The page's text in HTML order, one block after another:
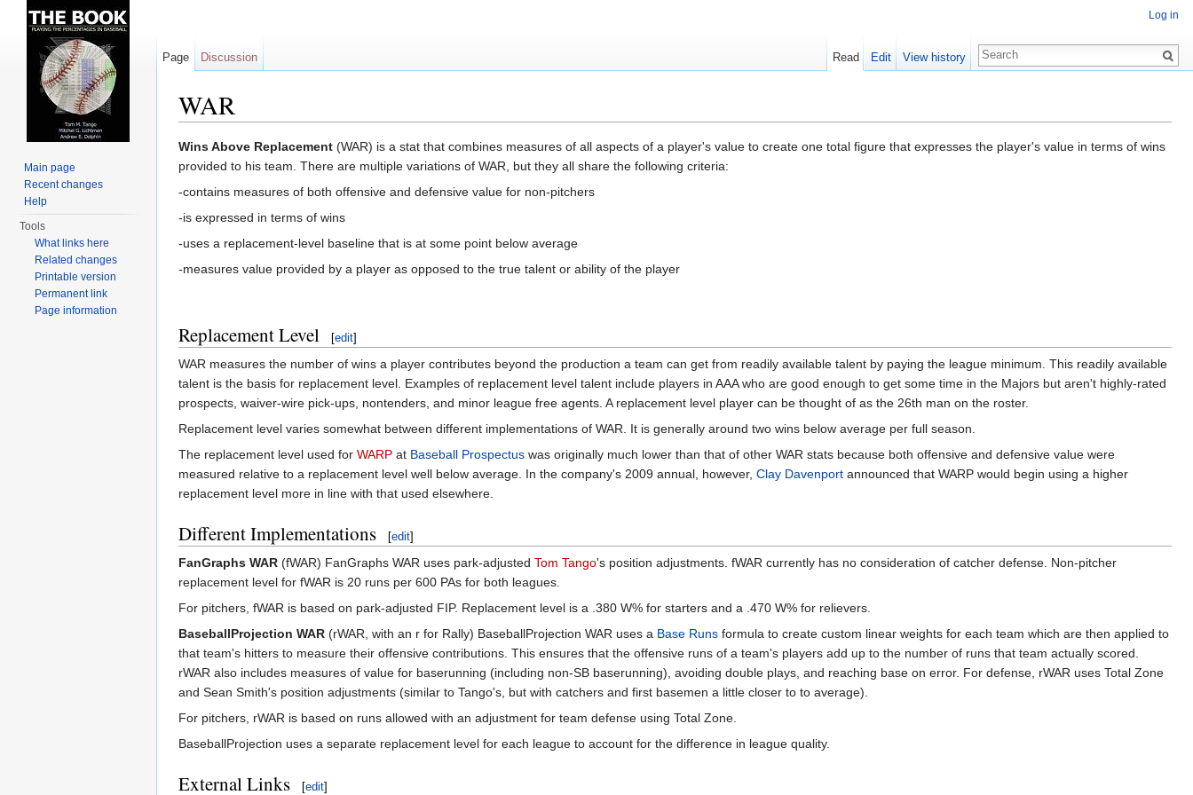
WAR
Wins Above Replacement (WAR) is a stat that combines measures of all aspects of a player's value to create one total figure that expresses the player's value in terms of wins
provided to his team. There are multiple variations of WAR, but they all share the following criteria:
-contains measures of both offensive and defensive value for non-pitchers
-is expressed in terms of wins
-uses a replacement-level baseline that is at some point below average
-measures value provided by a player as opposed to the true talent or ability of the player
Replacement Level [edit]
WAR measures the number of wins a player contributes beyond the production a team can get from readily available talent by paying the league minimum. This readily available
talent is the basis for replacement level. Examples of replacement level talent include players in AAA who are good enough to get some time in the Majors but aren't highly-rated
prospects, waiver-wire pick-ups, nontenders, and minor league free agents. A replacement level player can be thought of as the 26th man on the roster.
Replacement level varies somewhat between different implementations of WAR. It is generally around two wins below average per full season.
The replacement level used for WARP at Baseball Prospectus was originally much lower than that of other WAR stats because both offensive and defensive value were
measured relative to a replacement level well below average. In the company's 2009 annual, however, Clay Davenport announced that WARP would begin using a higher
replacement level more in line with that used elsewhere.
Different Implementations [edit]
FanGraphs WAR (fWAR) FanGraphs WAR uses park-adjusted Tom Tango's position adjustments. fWAR currently has no consideration of catcher defense. Non-pitcher
replacement level for fWAR is 20 runs per 600 PAs for both leagues.
For pitchers, fWAR is based on park-adjusted FIP. Replacement level is a .380 W% for starters and a .470 W% for relievers.
BaseballProjection WAR (rWAR, with an r for Rally) BaseballProjection WAR uses a Base Runs formula to create custom linear weights for each team which are then applied to
that team's hitters to measure their offensive contributions. This ensures that the offensive runs of a team's players add up to the number of runs that team actually scored.
rWAR also includes measures of value for baserunning (including non-SB baserunning), avoiding double plays, and reaching base on error. For defense, rWAR uses Total Zone
and Sean Smith's position adjustments (similar to Tango's, but with catchers and first basemen a little closer to to average).
For pitchers, rWAR is based on runs allowed with an adjustment for team defense using Total Zone.
BaseballProjection uses a separate replacement level for each league to account for the difference in league quality.
External Links [edit]
Log in
Page Discussion Read Edit View history
Main page
Recent changes
Help
Tools
What links here
Related changes
Printable version
Permanent link
Page information